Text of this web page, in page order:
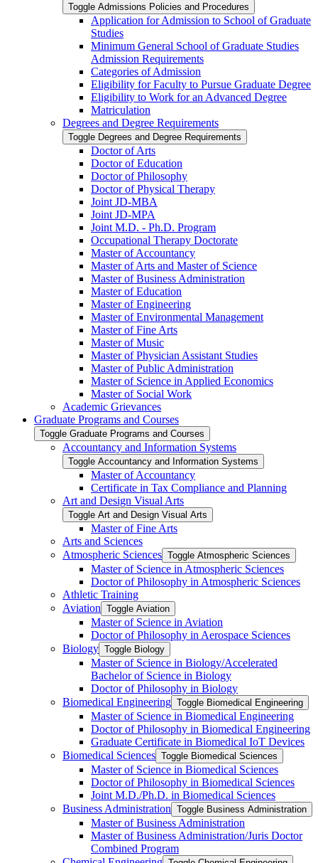
Toggle Admissions Policies and Procedures
Application for Admission to School of Graduate
Studies
Minimum General School of Graduate Studies
Admission Requirements
Categories of Admission
Eligibility for Faculty to Pursue Graduate Degree
Eligibility to Work for an Advanced Degree
Matriculation
Degrees and Degree Requirements
Toggle Degrees and Degree Requirements
Doctor of Arts
Doctor of Education
Doctor of Philosophy
Doctor of Physical Therapy
Joint JD-​MBA
Joint JD-​MPA
Joint M.D. -​ Ph.D. Program
Occupational Therapy Doctorate
Master of Accountancy
Master of Arts and Master of Science
Master of Business Administration
Master of Education
Master of Engineering
Master of Environmental Management
Master of Fine Arts
Master of Music
Master of Physician Assistant Studies
Master of Public Administration
Master of Science in Applied Economics
Master of Social Work
Academic Grievances
Graduate Programs and Courses
Toggle Graduate Programs and Courses
Accountancy and Information Systems
Toggle Accountancy and Information Systems
Master of Accountancy
Certificate in Tax Compliance and Planning
Art and Design Visual Arts
Toggle Art and Design Visual Arts
Master of Fine Arts
Arts and Sciences
Atmospheric Sciences Toggle Atmospheric Sciences
Master of Science in Atmospheric Sciences
Doctor of Philosophy in Atmospheric Sciences
Athletic Training
Aviation Toggle Aviation
Master of Science in Aviation
Doctor of Philosophy in Aerospace Sciences
Biology Toggle Biology
Master of Science in Biology/​Accelerated
Bachelor of Science in Biology
Doctor of Philosophy in Biology
Biomedical Engineering Toggle Biomedical Engineering
Master of Science in Biomedical Engineering
Doctor of Philosophy in Biomedical Engineering
Graduate Certificate in Biomedical IoT Devices
Biomedical Sciences Toggle Biomedical Sciences
Master of Science in Biomedical Sciences
Doctor of Philosophy in Biomedical Sciences
Joint M.D./​Ph.D. in Biomedical Sciences
Business Administration Toggle Business Administration
Master of Business Administration
Master of Business Administration/​Juris Doctor
Combined Program